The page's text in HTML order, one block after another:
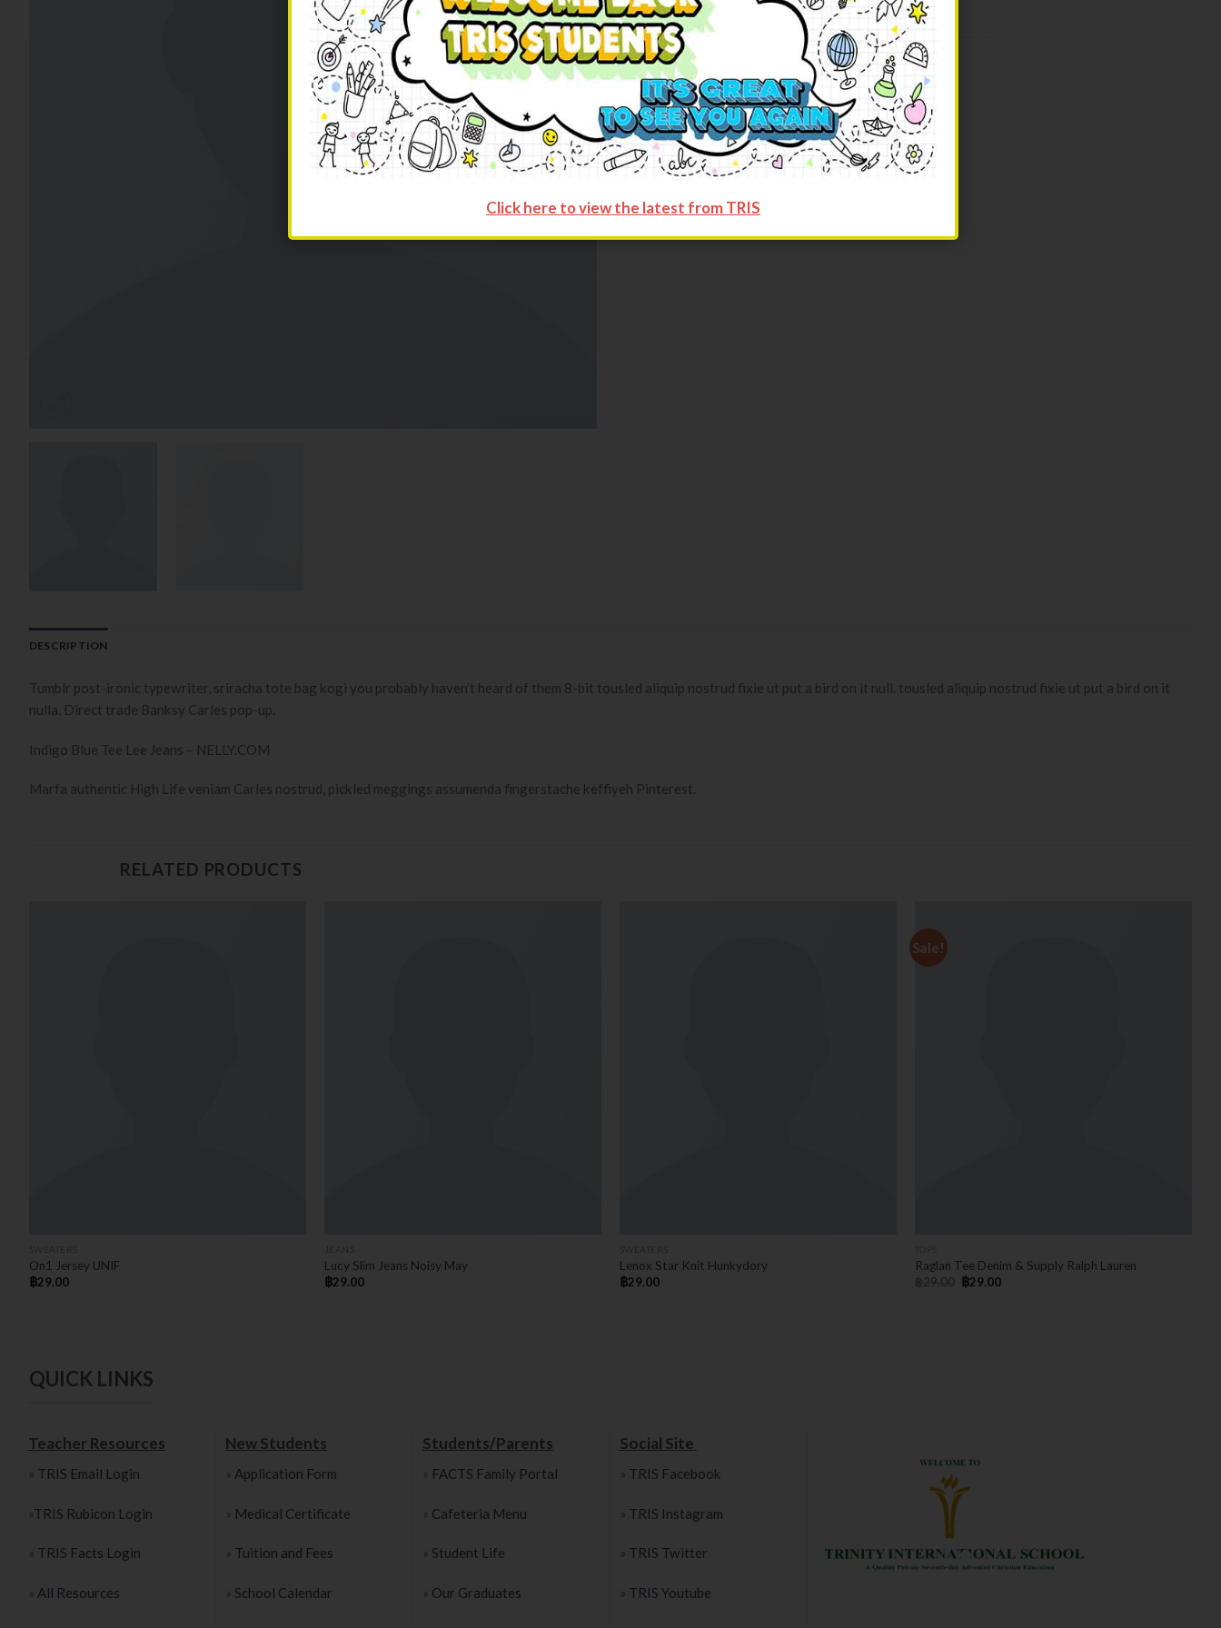
Categories:Tops
DESCRIPTION
Tumblr post-ironic typewriter, sriracha tote bag kogi you probably haven’t heard of them 8-bit tousled aliquip nostrud fixie ut put a bird on it null. tousled aliquip nostrud fixie ut put a bird on it
nulla. Direct trade Banksy Carles pop-up.
Indigo Blue Tee Lee Jeans – NELLY.COM
Marfa authentic High Life veniam Carles nostrud, pickled meggings assumenda fingerstache keffiyeh Pinterest.
RELATED PRODUCTS
On1 Jersey UNIF
฿29.00
Lucy Slim Jeans Noisy May
฿29.00
Lenox Star Knit Hunkydory
฿29.00
Sale!
Raglan Tee Denim & Supply Ralph Lauren
฿29.00 ฿29.00
QUICK LINKS
Teacher Resources
» TRIS Email Login
» TRIS Rubicon Login
» TRIS Facts Login
» All Resources
New Students
» Application Form
» Medical Certificate
» Tuition and Fees
» School Calendar
Students/Parents
» FACTS Family Portal
» Cafeteria Menu
» Student Life
» Our Graduates
Social Site
» TRIS Facebook
» TRIS Instagram
» TRIS Twitter
» TRIS Youtube
Click here to view the latest from TRIS